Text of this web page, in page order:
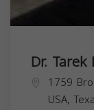
Dr.
1759
USA,